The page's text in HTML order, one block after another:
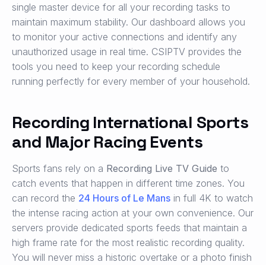
single master device for all your recording tasks to
maintain maximum stability. Our dashboard allows you
to monitor your active connections and identify any
unauthorized usage in real time. CSIPTV provides the
tools you need to keep your recording schedule
running perfectly for every member of your household.
Recording International Sports
and Major Racing Events
Sports fans rely on a Recording Live TV Guide to
catch events that happen in different time zones. You
can record the 24 Hours of Le Mans in full 4K to watch
the intense racing action at your own convenience. Our
servers provide dedicated sports feeds that maintain a
high frame rate for the most realistic recording quality.
You will never miss a historic overtake or a photo finish